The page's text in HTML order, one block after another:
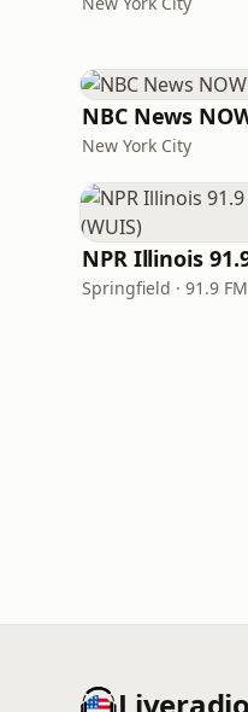
NBC News
New York City
Springfield · 91.9 FM